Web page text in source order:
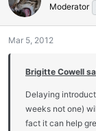
i
o
s
Moderator
Mar 5, 2012
Brigitte Cowell
Delaying
weeks not one)
fact it can help